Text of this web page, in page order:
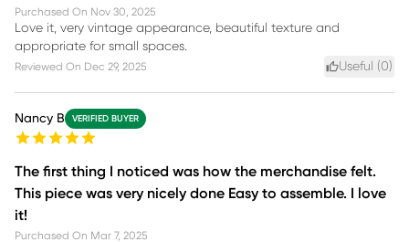
Purchased On Nov 30, 2025
Love it, very vintage appearance, beautiful texture and
appropriate for small spaces.
Reviewed On Dec 29, 2025 Useful (0)
Nancy B VERIFIED BUYER
The first thing I noticed was how the merchandise felt.
This piece was very nicely done Easy to assemble. I love
it!
Purchased On Mar 7, 2025